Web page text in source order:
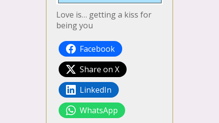
Love is… getting a kiss for
being you
Facebook
Share on X
LinkedIn
WhatsApp